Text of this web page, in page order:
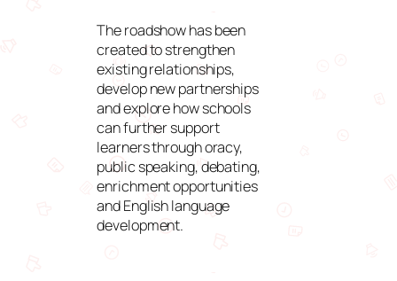
The roadshow has been
created to strengthen
existing relationships,
develop new partnerships
and explore how schools
can further support
learners through oracy,
public speaking, debating,
enrichment opportunities
and English language
development.